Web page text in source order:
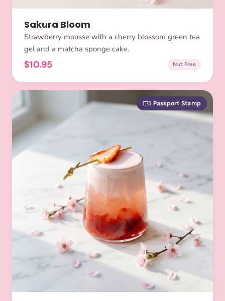
Sakura Bloom
Strawberry mousse with a cherry blossom green tea
gel and a matcha sponge cake.
$10.95 Nut Free
1 Passport Stamp